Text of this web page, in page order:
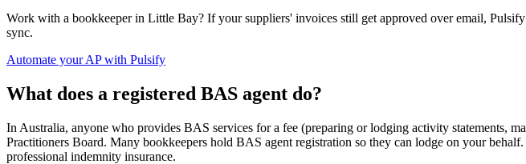
Work with a bookkeeper in Little Bay? If your suppliers' invoices still get approved over email,
sync.
Automate your AP with Pulsify
What does a registered BAS agent do?
In Australia, anyone who provides BAS services for a fee (preparing or lodging activity statements,
Practitioners Board. Many bookkeepers hold BAS agent registration so they can lodge on your
professional indemnity insurance.